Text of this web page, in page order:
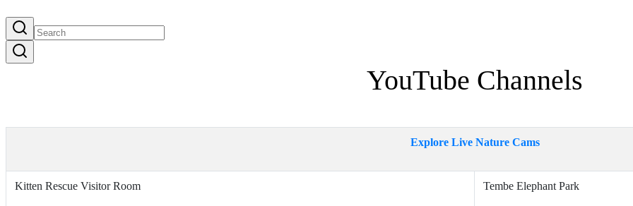
YouTube Channels
Explore Live Nature Cams
Kitten Rescue Visitor Room Tembe Elephant Park